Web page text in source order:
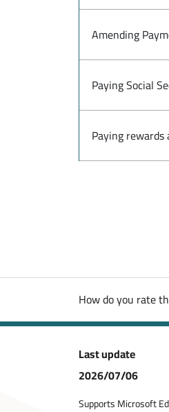
Amending
Paying Social
Paying
How do you rate
Last update
2026/07/06
Supports Microsoft